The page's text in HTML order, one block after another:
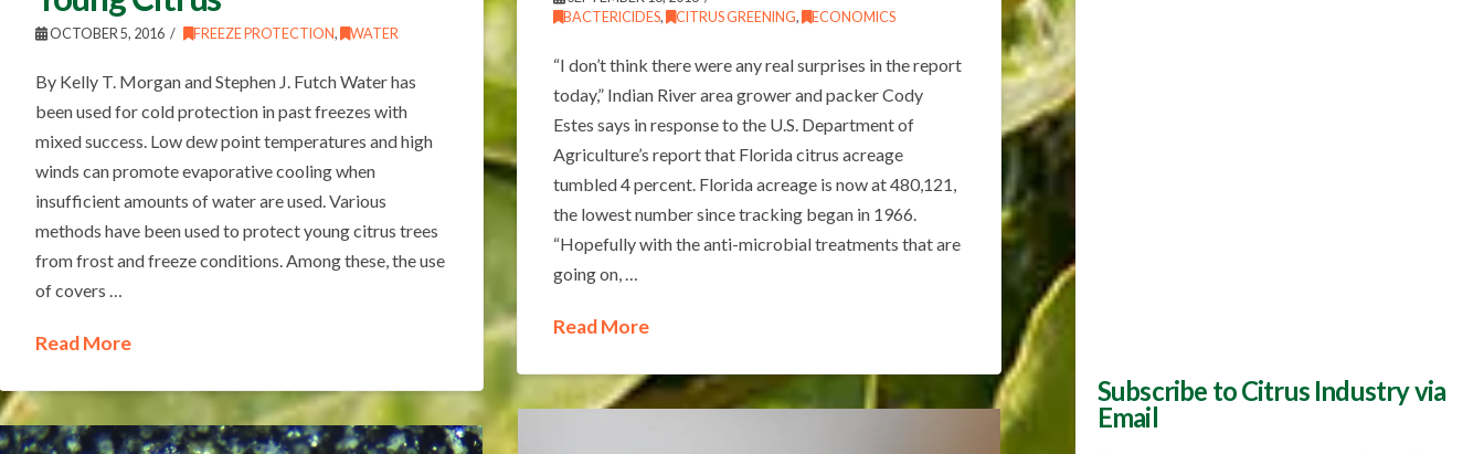
OCTOBER 5, 2016 FREEZE PROTECTION, WATER
By Kelly T. Morgan and Stephen J. Futch Water has
been used for cold protection in past freezes with
mixed success. Low dew point temperatures and high
winds can promote evaporative cooling when
insufficient amounts of water are used. Various
methods have been used to protect young citrus trees
from frost and freeze conditions. Among these, the use
of covers …
Read More
BACTERICIDES, CITRUS GREENING, ECONOMICS
“I don’t think there were any real surprises in the report
today,” Indian River area grower and packer Cody
Estes says in response to the U.S. Department of
Agriculture’s report that Florida citrus acreage
tumbled 4 percent. Florida acreage is now at 480,121,
the lowest number since tracking began in 1966.
“Hopefully with the anti-microbial treatments that are
going on, …
Read More
Subscribe to Citrus Industry via
Email